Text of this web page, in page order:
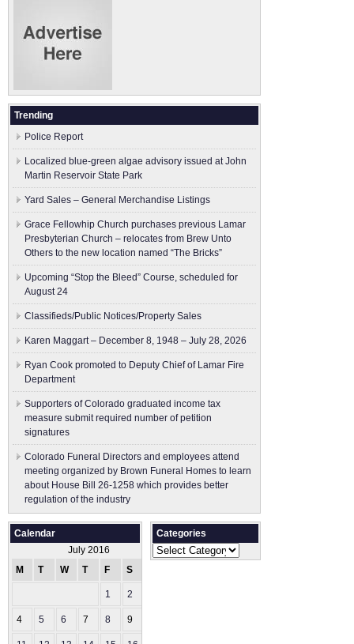
Trending
Police Report
Localized blue-green algae advisory issued at John
Martin Reservoir State Park
Yard Sales – General Merchandise Listings
Grace Fellowhip Church purchases previous Lamar
Presbyterian Church – relocates from Brew Unto
Others to the new location named “The Bricks”
Upcoming “Stop the Bleed” Course, scheduled for
August 24
Classifieds/Public Notices/Property Sales
Karen Maggart – December 8, 1948 – July 28, 2026
Ryan Cook promoted to Deputy Chief of Lamar Fire
Department
Supporters of Colorado graduated income tax
measure submit ​required number of petition
signatures
Colorado Funeral Directors and employees attend
meeting organized by Brown Funeral Homes to learn
about House Bill 26-1258 which provides better
regulation of the industry
Calendar
July 2016
M
T W T F S
1 2
4 5 6 7 8 9
Categories
Categories